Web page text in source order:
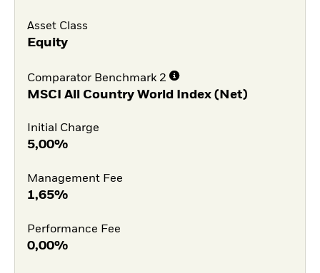
Asset Class
Equity
Comparator Benchmark 2
MSCI All Country World Index (Net)
Initial Charge
5,00%
Management Fee
1,65%
Performance Fee
0,00%